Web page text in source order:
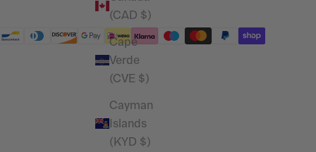
(CAD $)
Cape
Verde
(CVE $)
Cayman
Islands
(KYD $)